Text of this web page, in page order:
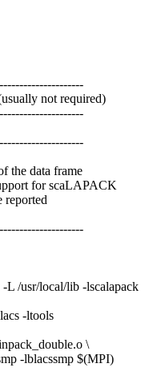
not required)
the data frame
for scaLAPACK
reported
/usr/local/lib -lscalapack
-ltools
\
-lblacssmp $(MPI)